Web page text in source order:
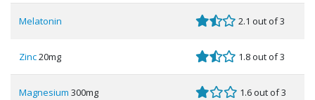
Melatonin 2.1 out of 3
Zinc20mg 1.8 out of 3
Magnesium 300mg 1.6 out of 3